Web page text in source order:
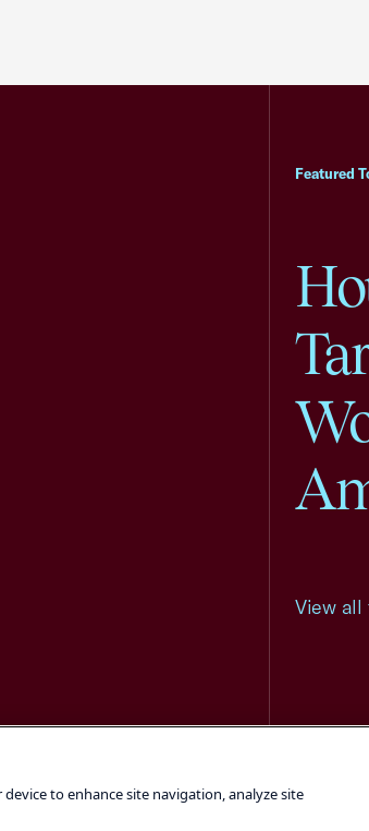
Featured
View all
Terms and
to enhance site navigation, analyze site